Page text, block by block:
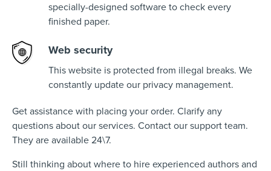
specially-designed software to check every
finished paper.
Web security
This website is protected from illegal breaks. We
constantly update our privacy management.
Get assistance with placing your order. Clarify any
questions about our services. Contact our support team.
They are available 24\7.
Still thinking about where to hire experienced authors and